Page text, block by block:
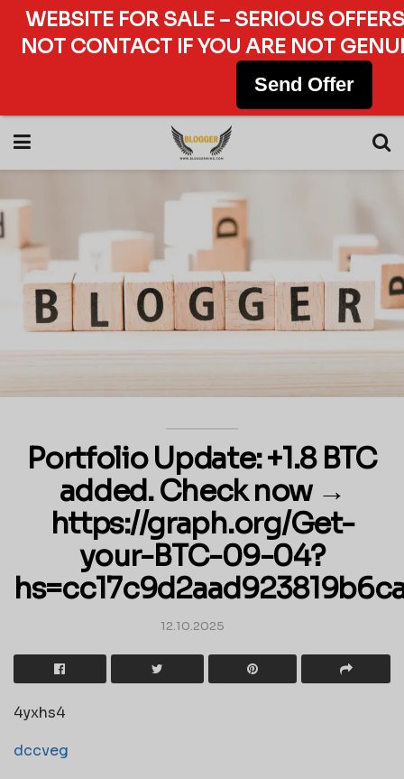
Portfolio Update: +1.8 BTC
added. Check now →
https://graph.org/Get-
your-BTC-09-04?
12.10.2025
4yxhs4
dccveg
WEBSITE FOR SALE – SERIOUS
NOT CONTACT IF YOU ARE NOT
Send Offer